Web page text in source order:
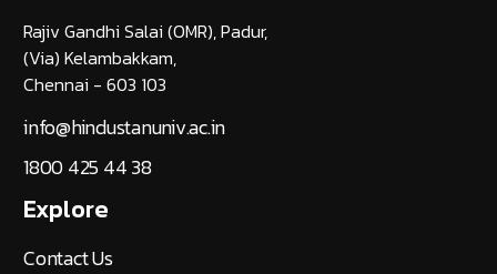
Rajiv Gandhi Salai (OMR), Padur,
(Via) Kelambakkam,
Chennai - 603 103
info@hindustanuniv.ac.in
1800 425 44 38
Explore
Contact Us